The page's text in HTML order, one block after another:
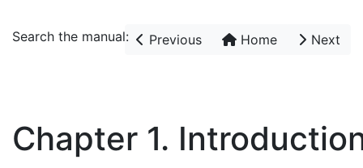
Search the manual: Previous Home Next
Chapter 1.